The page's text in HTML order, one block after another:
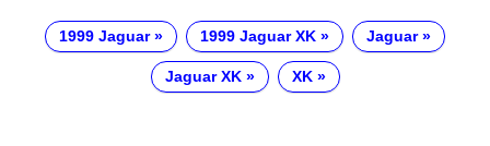
1999 Jaguar 1999 Jaguar XK Jaguar
Jaguar XK XK